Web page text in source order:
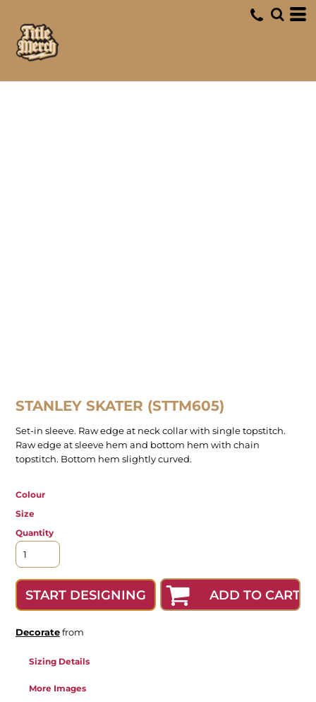
STANLEY SKATER (STTM605)
Set-in sleeve. Raw edge at neck collar with single topstitch.
Raw edge at sleeve hem and bottom hem with chain
topstitch. Bottom hem slightly curved.
Colour
Size
Quantity
START DESIGNING ADD TO CART
Decoratefrom
Sizing Details
More Images